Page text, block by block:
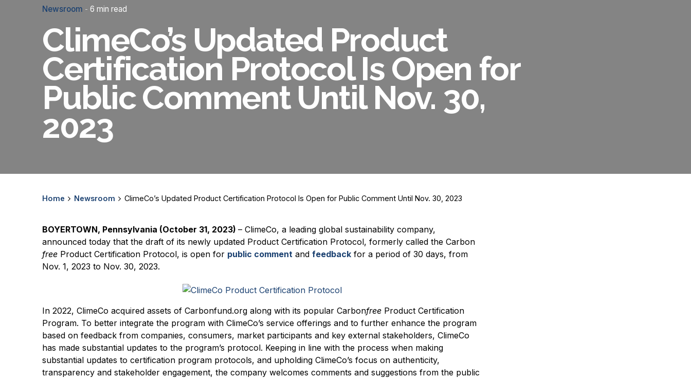
Newsroom 6 min read
ClimeCo’s Updated Product
Certification Protocol Is Open for
Public Comment Until Nov. 30,
2023
Home Newsroom ClimeCo’s Updated Product Certification Protocol Is Open for Public Comment Until Nov. 30, 2023
BOYERTOWN, Pennsylvania (October 31, 2023) – ClimeCo, a leading global sustainability company,
announced today that the draft of its newly updated Product Certification Protocol, formerly called the Carbon
free Product Certification Protocol, is open for public comment and feedback for a period of 30 days, from
Nov. 1, 2023 to Nov. 30, 2023.
In 2022, ClimeCo acquired assets of Carbonfund.org along with its popular Carbonfree Product Certification
Program. To better integrate the program with ClimeCo’s service offerings and to further enhance the program
based on feedback from companies, consumers, market participants and key external stakeholders, ClimeCo
has made substantial updates to the program’s protocol. Keeping in line with the process when making
substantial updates to certification program protocols, and upholding ClimeCo’s focus on authenticity,
transparency and stakeholder engagement, the company welcomes comments and suggestions from the public